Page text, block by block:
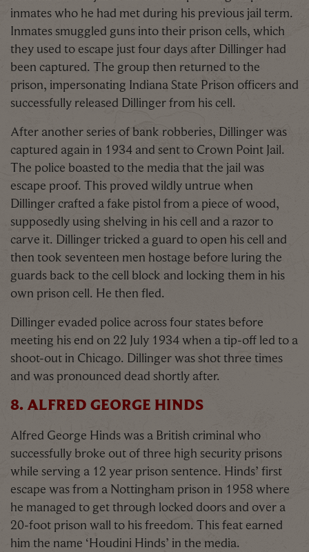
inmates who he had met during his previous jail term.
Inmates smuggled guns into their prison cells, which
they used to escape just four days after Dillinger had
been captured. The group then returned to the
prison, impersonating Indiana State Prison officers and
successfully released Dillinger from his cell.
After another series of bank robberies, Dillinger was
captured again in 1934 and sent to Crown Point Jail.
The police boasted to the media that the jail was
escape proof. This proved wildly untrue when
Dillinger crafted a fake pistol from a piece of wood,
supposedly using shelving in his cell and a razor to
carve it. Dillinger tricked a guard to open his cell and
then took seventeen men hostage before luring the
guards back to the cell block and locking them in his
own prison cell. He then fled.
Dillinger evaded police across four states before
meeting his end on 22 July 1934 when a tip-off led to a
shoot-out in Chicago. Dillinger was shot three times
and was pronounced dead shortly after.
8. ALFRED GEORGE HINDS
Alfred George Hinds was a British criminal who
successfully broke out of three high security prisons
while serving a 12 year prison sentence. Hinds’ first
escape was from a Nottingham prison in 1958 where
he managed to get through locked doors and over a
20-foot prison wall to his freedom. This feat earned
him the name ‘Houdini Hinds’ in the media.